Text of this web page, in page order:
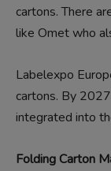
cartons. There
like Omet who
Labelexpo
cartons. By
integrated into
Folding Carton